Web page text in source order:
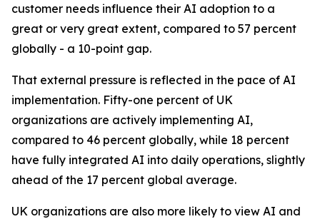
customer needs influence their AI adoption to a
great or very great extent, compared to 57 percent
globally - a 10-point gap.
That external pressure is reflected in the pace of AI
implementation. Fifty-one percent of UK
organizations are actively implementing AI,
compared to 46 percent globally, while 18 percent
have fully integrated AI into daily operations, slightly
ahead of the 17 percent global average.
UK organizations are also more likely to view AI and